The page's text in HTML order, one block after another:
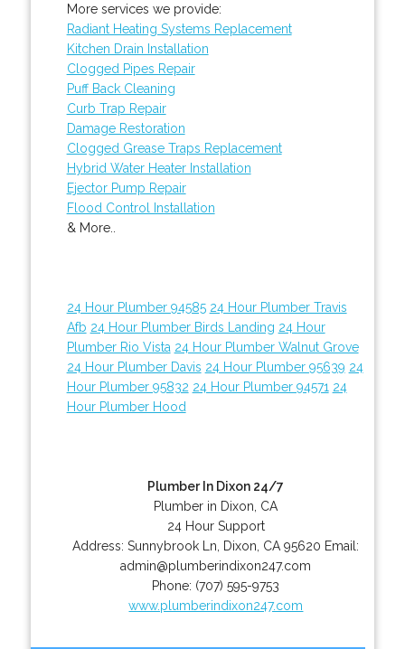
More services we provide:
Radiant Heating Systems Replacement
Kitchen Drain Installation
Clogged Pipes Repair
Puff Back Cleaning
Curb Trap Repair
Damage Restoration
Clogged Grease Traps Replacement
Hybrid Water Heater Installation
Ejector Pump Repair
Flood Control Installation
& More..
24 Hour Plumber 94585 24 Hour Plumber Travis
Afb 24 Hour Plumber Birds Landing 24 Hour
Plumber Rio Vista 24 Hour Plumber Walnut Grove
24 Hour Plumber Davis 24 Hour Plumber 95639 24
Hour Plumber 95832 24 Hour Plumber 94571 24
Hour Plumber Hood
Plumber In Dixon 24/7
Plumber in Dixon, CA
24 Hour Support
Address:Sunnybrook Ln Dixon CA 95620 Email:
admin@plumberindixon247.com
Phone: (707) 595-9753
www.plumberindixon247.com